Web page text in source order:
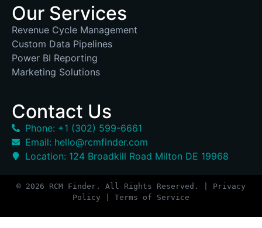
Our Services
Revenue Cycle Management
Custom Data Pipelines
Power BI Reporting
Marketing Solutions
Contact Us
Phone: +1 (302) 599-6661
Email: hello@rcmfinder.com
Location: 124 Broadkill Road Milton DE 19968
© 2026 RCM Finder. All Rights Reserved. | Privacy
Policy | Terms of Service